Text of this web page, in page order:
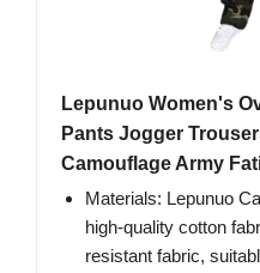
Lepunuo Women's
Pants Jogger
Camouflage Army
Materials: Lepunuo
high-quality cotton
resistant fabric,